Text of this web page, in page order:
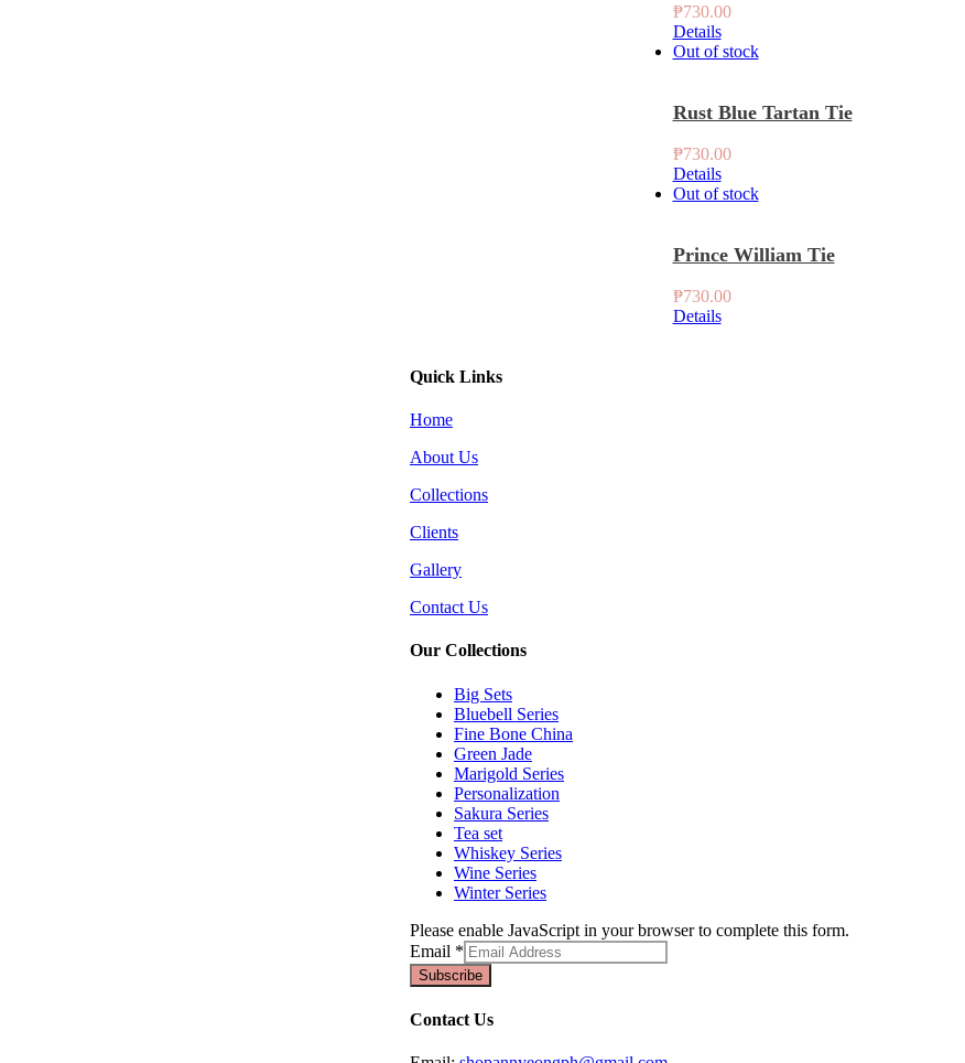
₱730.00
Details
Out of stock
Rust Blue Tartan Tie
₱730.00
Details
Out of stock
Prince William Tie
₱730.00
Details
Quick Links
Home
About Us
Collections
Clients
Gallery
Contact Us
Our Collections
Big Sets
Bluebell Series
Fine Bone China
Green Jade
Marigold Series
Personalization
Sakura Series
Tea set
Whiskey Series
Wine Series
Winter Series
Please enable JavaScript in your browser to complete this form.
Email *
Subscribe
Contact Us